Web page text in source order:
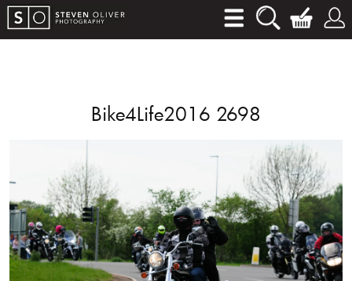
Bike4Life2016 2698